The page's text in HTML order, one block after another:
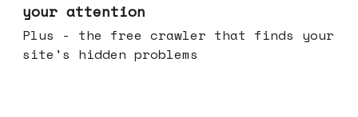
your attention
Plus - the free crawler that finds your
site's hidden problems